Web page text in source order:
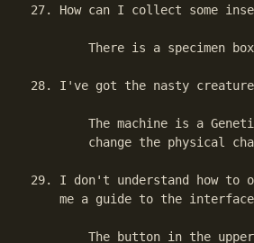
27. How can I collect some
There is a specimen
28. I've got the nasty
The machine is a
change the physical
29. I don't understand how to
me a guide to the
The button in the